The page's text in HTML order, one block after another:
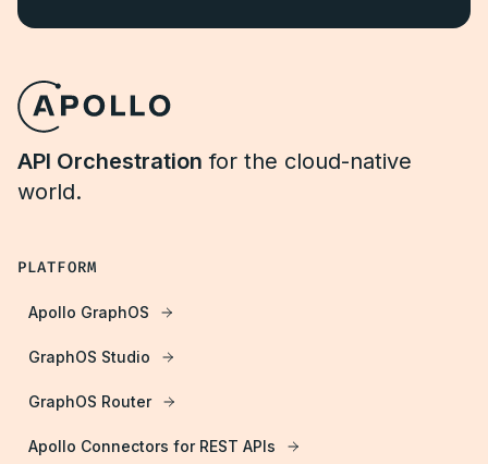
API Orchestration for the cloud-native
world.
PLATFORM
Apollo GraphOS
GraphOS Studio
GraphOS Router
Apollo Connectors for REST APIs